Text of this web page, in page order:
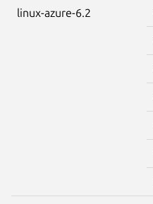
linux-azure-6.2